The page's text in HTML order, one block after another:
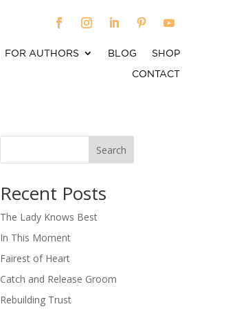
FOR AUTHORS BLOG
SHOP
CONTACT
Search
Recent Posts
The Lady Knows Best
In This Moment
Fairest of Heart
Catch and Release Groom
Rebuilding Trust